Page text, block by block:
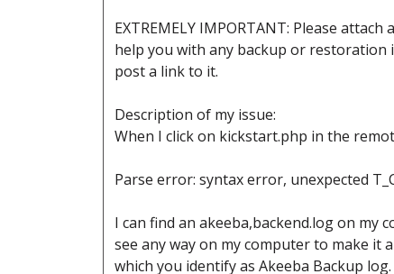
EXTREMELY IMPORTANT: Please
help you with any backup or restoration
post a link to it.
Description of my issue:
When I click on kickstart.php in the
Parse error: syntax error, unexpected
I can find an akeeba,backend.log on
see any way on my computer to make it
which you identify as Akeeba Backup